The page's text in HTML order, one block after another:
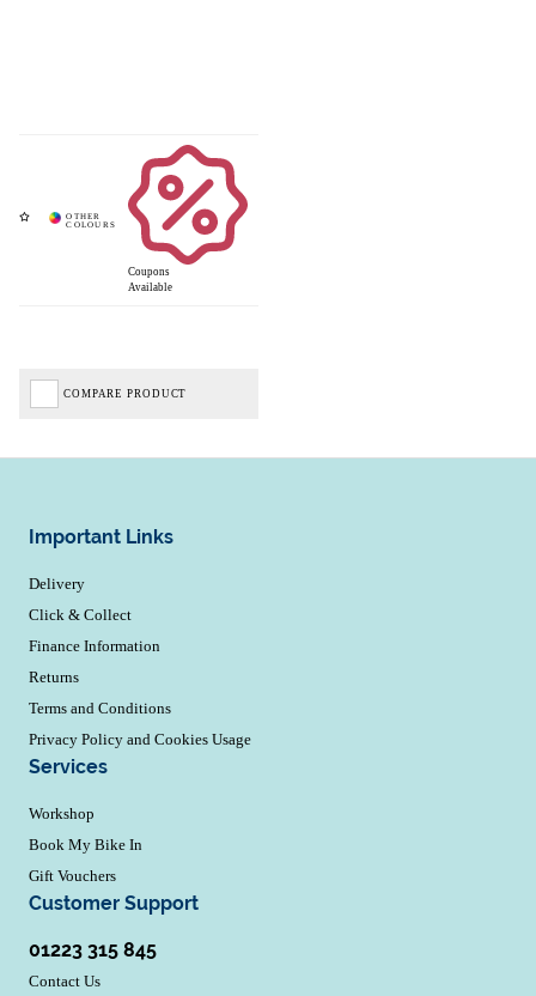
Coupons
Available
COMPARE PRODUCT
Important Links
Delivery
Click & Collect
Finance Information
Returns
Terms and Conditions
Privacy Policy and Cookies Usage
Services
Workshop
Book My Bike In
Gift Vouchers
Customer Support
01223 315 845
Contact Us